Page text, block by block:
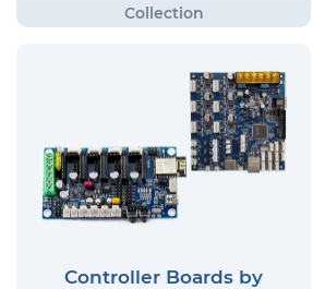
Controller Boards by